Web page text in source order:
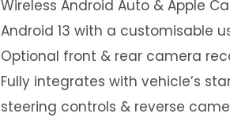
Wireless Android Auto & Apple
Android 13 with a customisable
Optional front & rear camera
Fully integrates with vehicle’s
steering controls & reverse